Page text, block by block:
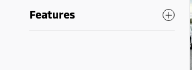
Features